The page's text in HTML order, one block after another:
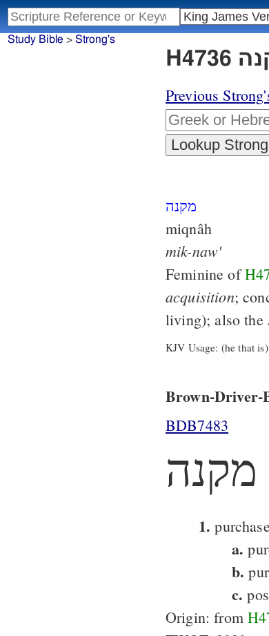
Study Bible > Strong's
Previous
מקנה
miqnâh
mik-naw'
Feminine of
acquisition;
living); also the
KJV Usage: (he that
Brown-Driver-
BDB7483
מקנה
1.
a.
b.
c.
Origin: from